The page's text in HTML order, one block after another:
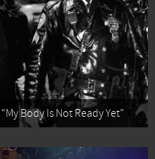
Body Is Not Ready Yet”